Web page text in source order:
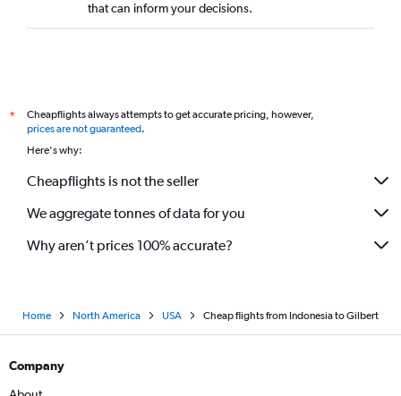
that can inform your decisions.
*
Cheapflights always attempts to get accurate pricing, however,
prices are not guaranteed.
Here's why:
Cheapflights is not the seller
We aggregate tonnes of data for you
Why aren’t prices 100% accurate?
Home North America USA Cheap flights from Indonesia to Gilbert
Company